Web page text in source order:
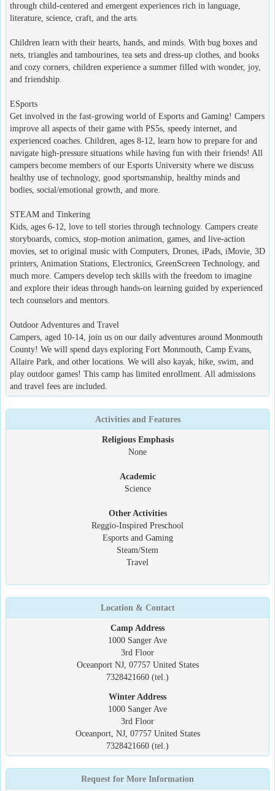
through child-centered and emergent experiences rich in language,
literature, science, craft, and the arts.
Children learn with their hearts, hands, and minds. With bug boxes and
nets, triangles and tambourines, tea sets and dress-up clothes, and books
and cozy corners, children experience a summer filled with wonder, joy,
and friendship.
ESports
Get involved in the fast-growing world of Esports and Gaming! Campers
improve all aspects of their game with PS5s, speedy internet, and
experienced coaches. Children, ages 8-12, learn how to prepare for and
navigate high-pressure situations while having fun with their friends! All
campers become members of our Esports University where we discuss
healthy use of technology, good sportsmanship, healthy minds and
bodies, social/emotional growth, and more.
STEAM and Tinkering
Kids, ages 6-12, love to tell stories through technology. Campers create
storyboards, comics, stop-motion animation, games, and live-action
movies, set to original music with Computers, Drones, iPads, iMovie, 3D
printers, Animation Stations, Electronics, GreenScreen Technology, and
much more. Campers develop tech skills with the freedom to imagine
and explore their ideas through hands-on learning guided by experienced
tech counselors and mentors.
Outdoor Adventures and Travel
Campers, aged 10-14, join us on our daily adventures around Monmouth
County! We will spend days exploring Fort Monmouth, Camp Evans,
Allaire Park, and other locations. We will also kayak, hike, swim, and
play outdoor games! This camp has limited enrollment. All admissions
and travel fees are included.
Activities and Features
Religious Emphasis
None
Academic
Science
Other Activities
Reggio-Inspired Preschool
Esports and Gaming
Steam/Stem
Travel
Location & Contact
Camp Address
1000 Sanger Ave
3rd Floor
Oceanport NJ, 07757 United States
7328421660 (tel.)
Winter Address
1000 Sanger Ave
3rd Floor
Oceanport, NJ, 07757 United States
7328421660 (tel.)
Request for More Information